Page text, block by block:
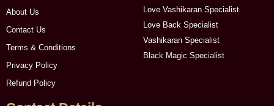
About Us
Contact Us
Terms & Conditions
Privacy Policy
Refund Policy
Love Vashikaran Specialist
Love Back Specialist
Vashikaran Specialist
Black Magic Specialist